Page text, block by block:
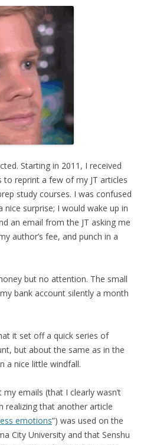
Starting in 2011, I received
reprint a few of my JT articles
study courses. I was confused
surprise; I would wake up in
an email from the JT asking me
author’s fee, and punch in a
but no attention. The small
bank account silently a month
it set off a quick series of
but about the same as in the
a nice little windfall.
emails (that I clearly wasn’t
realizing that another article
emotions”) was used on the
City University and that Senshu